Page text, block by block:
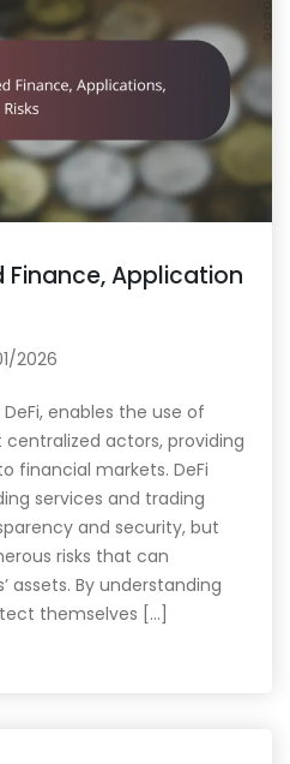
Finance, Application
2026
enables the use of
actors, providing
financial markets. DeFi
services and trading
and security, but
risks that can
assets. By understanding
themselves […]